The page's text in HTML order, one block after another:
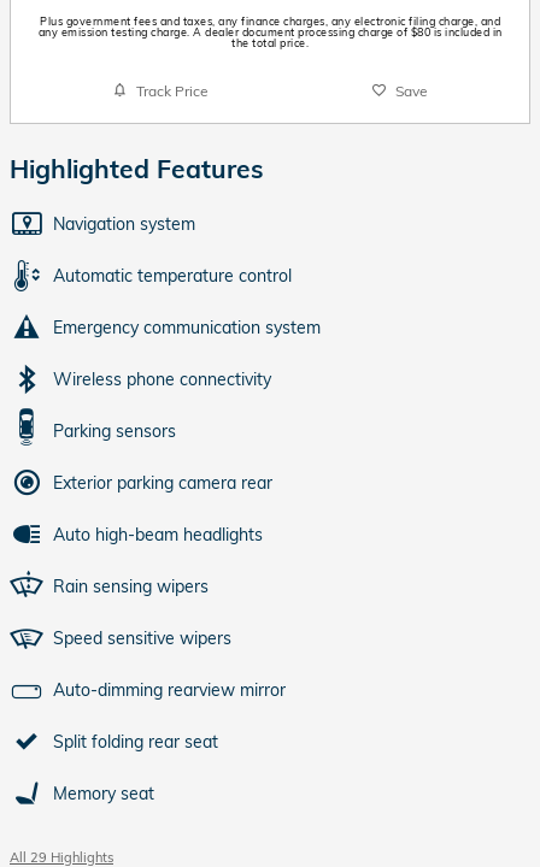
Plus government fees and taxes, any finance charges, any electronic filing charge, and
any emission testing charge. A dealer document processing charge of $80 is included in
the total price.
Track Price Save
Highlighted Features
Navigation system
Automatic temperature control
Emergency communication system
Wireless phone connectivity
Parking sensors
Exterior parking camera rear
Auto high-beam headlights
Rain sensing wipers
Speed sensitive wipers
Auto-dimming rearview mirror
Split folding rear seat
Memory seat
All 29 Highlights